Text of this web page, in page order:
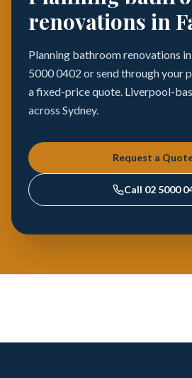
renovations in
Planning bathroom renovations
5000 0402 or send through your
a fixed-price quote. Liverpool-
across Sydney.
Request a
Call 02 5000